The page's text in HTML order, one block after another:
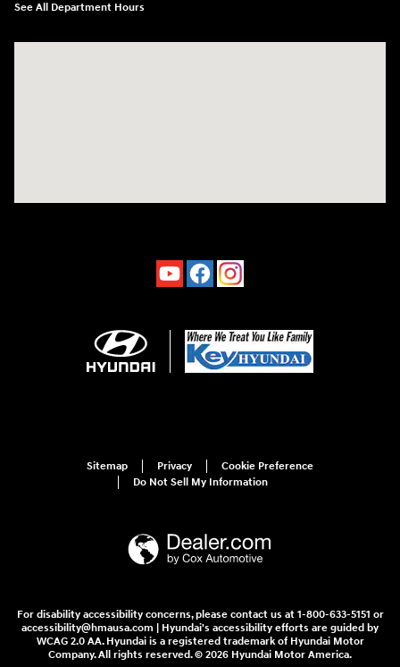
See All Department Hours
Sitemap Privacy
Cookie Preference
Do Not Sell My Information
For disability accessibility concerns, please contact us at 1-800-633-5151 or
accessibility@hmausa.com | Hyundai's accessibility efforts are guided by
WCAG 2.0 AA. Hyundai is a registered trademark of Hyundai Motor
Company. All rights reserved. © 2026 Hyundai Motor America.